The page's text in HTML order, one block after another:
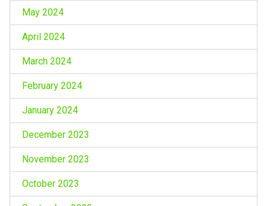
May 2024
April 2024
March 2024
February 2024
January 2024
December 2023
November 2023
October 2023